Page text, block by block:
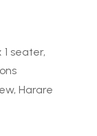
seater,
Harare